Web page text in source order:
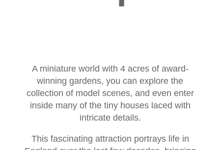
A miniature world with 4 acres of award-
winning gardens, you can explore the
collection of model scenes, and even enter
inside many of the tiny houses laced with
intricate details.
This fascinating attraction portrays life in